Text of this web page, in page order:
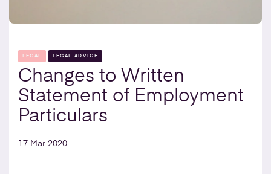
LEGAL LEGAL ADVICE
Changes to Written
Statement of Employment
Particulars
17 Mar 2020